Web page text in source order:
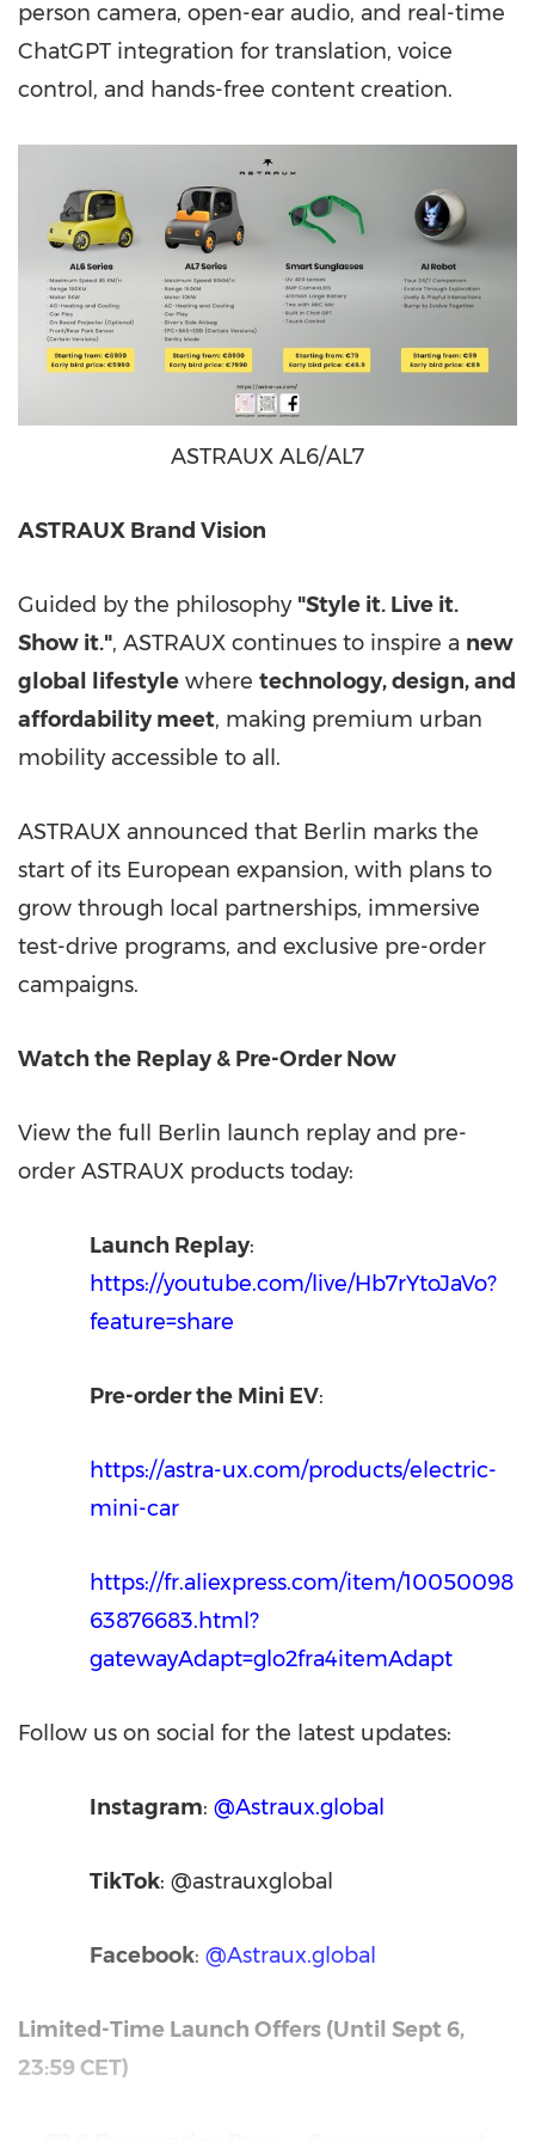
person camera, open-ear audio, and real-time
ChatGPT integration for translation, voice
control, and hands-free content creation.
ASTRAUX AL6/AL7
ASTRAUX Brand Vision
Guided by the philosophy "Style it. Live it.
Show it.", ASTRAUX continues to inspire a new
global lifestyle where technology, design, and
affordability meet, making premium urban
mobility accessible to all.
ASTRAUX announced that Berlin marks the
start of its European expansion, with plans to
grow through local partnerships, immersive
test-drive programs, and exclusive pre-order
campaigns.
Watch the Replay & Pre-Order Now
View the full Berlin launch replay and pre-
order ASTRAUX products today:
Launch Replay:
https://youtube.com/live/Hb7rYtoJaVo?
feature=share
Pre-order the Mini EV:
https://astra-ux.com/products/electric-
mini-car
https://fr.aliexpress.com/item/10050098
63876683.html?
gatewayAdapt=glo2fra4itemAdapt
Follow us on social for the latest updates:
Instagram: @Astraux.global
TikTok: @astrauxglobal
Facebook: @Astraux.global
Limited-Time Launch Offers (Until Sept 6,
23:59 CET)